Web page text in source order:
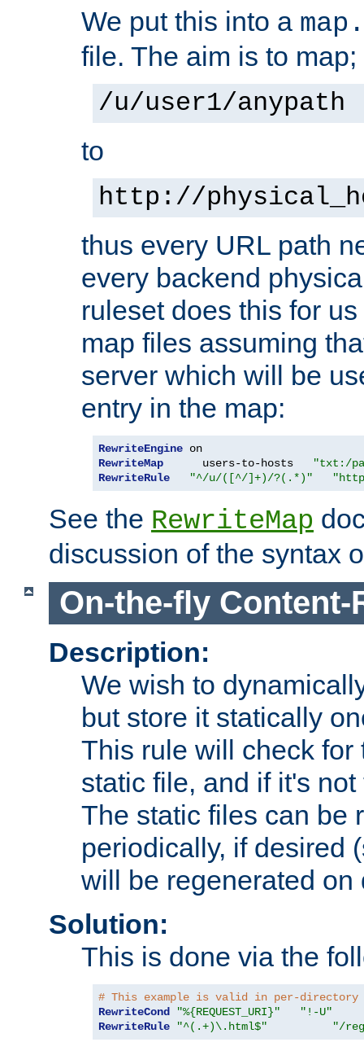
We put this into a
file. The aim is to map;
/u/user1/anypath
to
http://
thus every URL path
every backend
ruleset does this for
map files assuming
server which will be
entry in the map:
RewriteEngine
RewriteMap
      users-to-hosts
"txt:/
RewriteRule
"^/u/([^/]+)/?(.*)"
See the RewriteMap
discussion of the syntax
On-the-fly Content-
Description:
We wish to
but store it statically
This rule will check for
static file, and if it's
The static files can be
periodically, if desired
will be regenerated on
Solution:
This is done via the
# This example is valid in per-directory
RewriteCond
"%{REQUEST_URI}"
"!-U"
RewriteRule
"^(.+)\.html$" "/